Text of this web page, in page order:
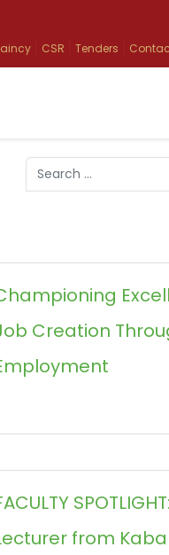
CSR Tenders
Search
Type 2 or more
Creation
from